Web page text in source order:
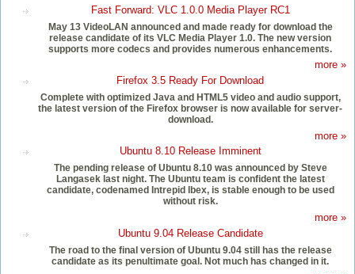
Fast Forward: VLC 1.0.0 Media Player RC1
May 13 VideoLAN announced and made ready for download the
release candidate of its VLC Media Player 1.0. The new version
supports more codecs and provides numerous enhancements.
more »
Firefox 3.5 Ready For Download
Complete with optimized Java and HTML5 video and audio support,
the latest version of the Firefox browser is now available for server-
download.
more »
Ubuntu 8.10 Release Imminent
The pending release of Ubuntu 8.10 was announced by Steve
Langasek last night. The Ubuntu team is confident the latest
candidate, codenamed Intrepid Ibex, is stable enough to be used
without risk.
more »
Ubuntu 9.04 Release Candidate
The road to the final version of Ubuntu 9.04 still has the release
candidate as its penultimate goal. Not much has changed in it.